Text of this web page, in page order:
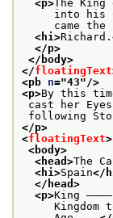
<p>The
into his
came the
<hi>Richard.
</p>
</body>
</floatingText
<pb n="43"/>
<p>By this
cast her
following
</p>
<floatingText>
<body>
<head>The
<hi>Spain</
</head>
<p>King
Kingdom to